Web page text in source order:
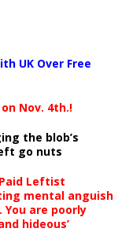
UK Over Free
Nov. 4th.!
the blob’s
go nuts
Leftist
mental anguish
You are poorly
hideous’